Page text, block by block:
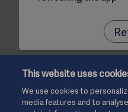
This website uses
We use cookies to
media features and to